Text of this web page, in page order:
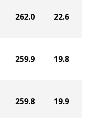
262.0 22.6
259.9 19.8
259.8 19.9